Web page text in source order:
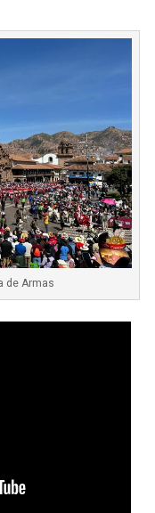
de Armas